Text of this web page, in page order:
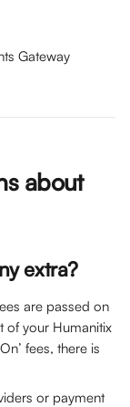
Gateway
about
extra?
are passed on
of your Humanitix
fees, there is
or payment